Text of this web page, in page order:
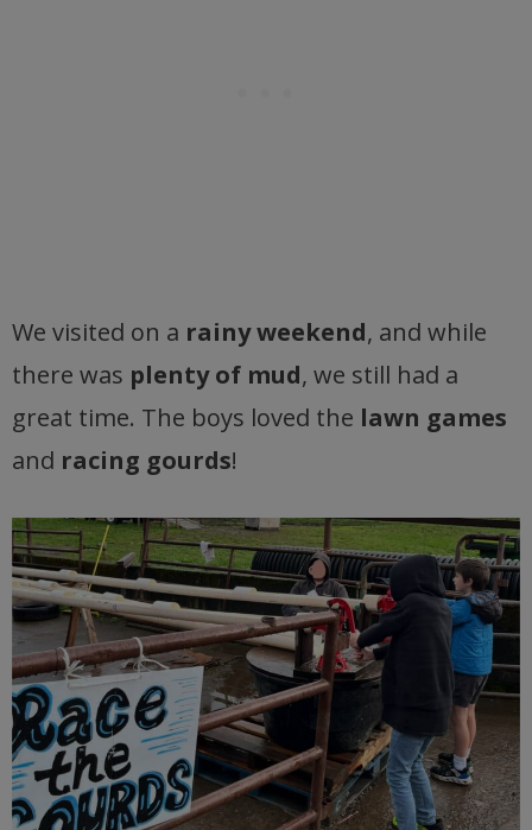
We visited on a rainy weekend, and while
there was plenty of mud, we still had a
great time. The boys loved the lawn games
and racing gourds!